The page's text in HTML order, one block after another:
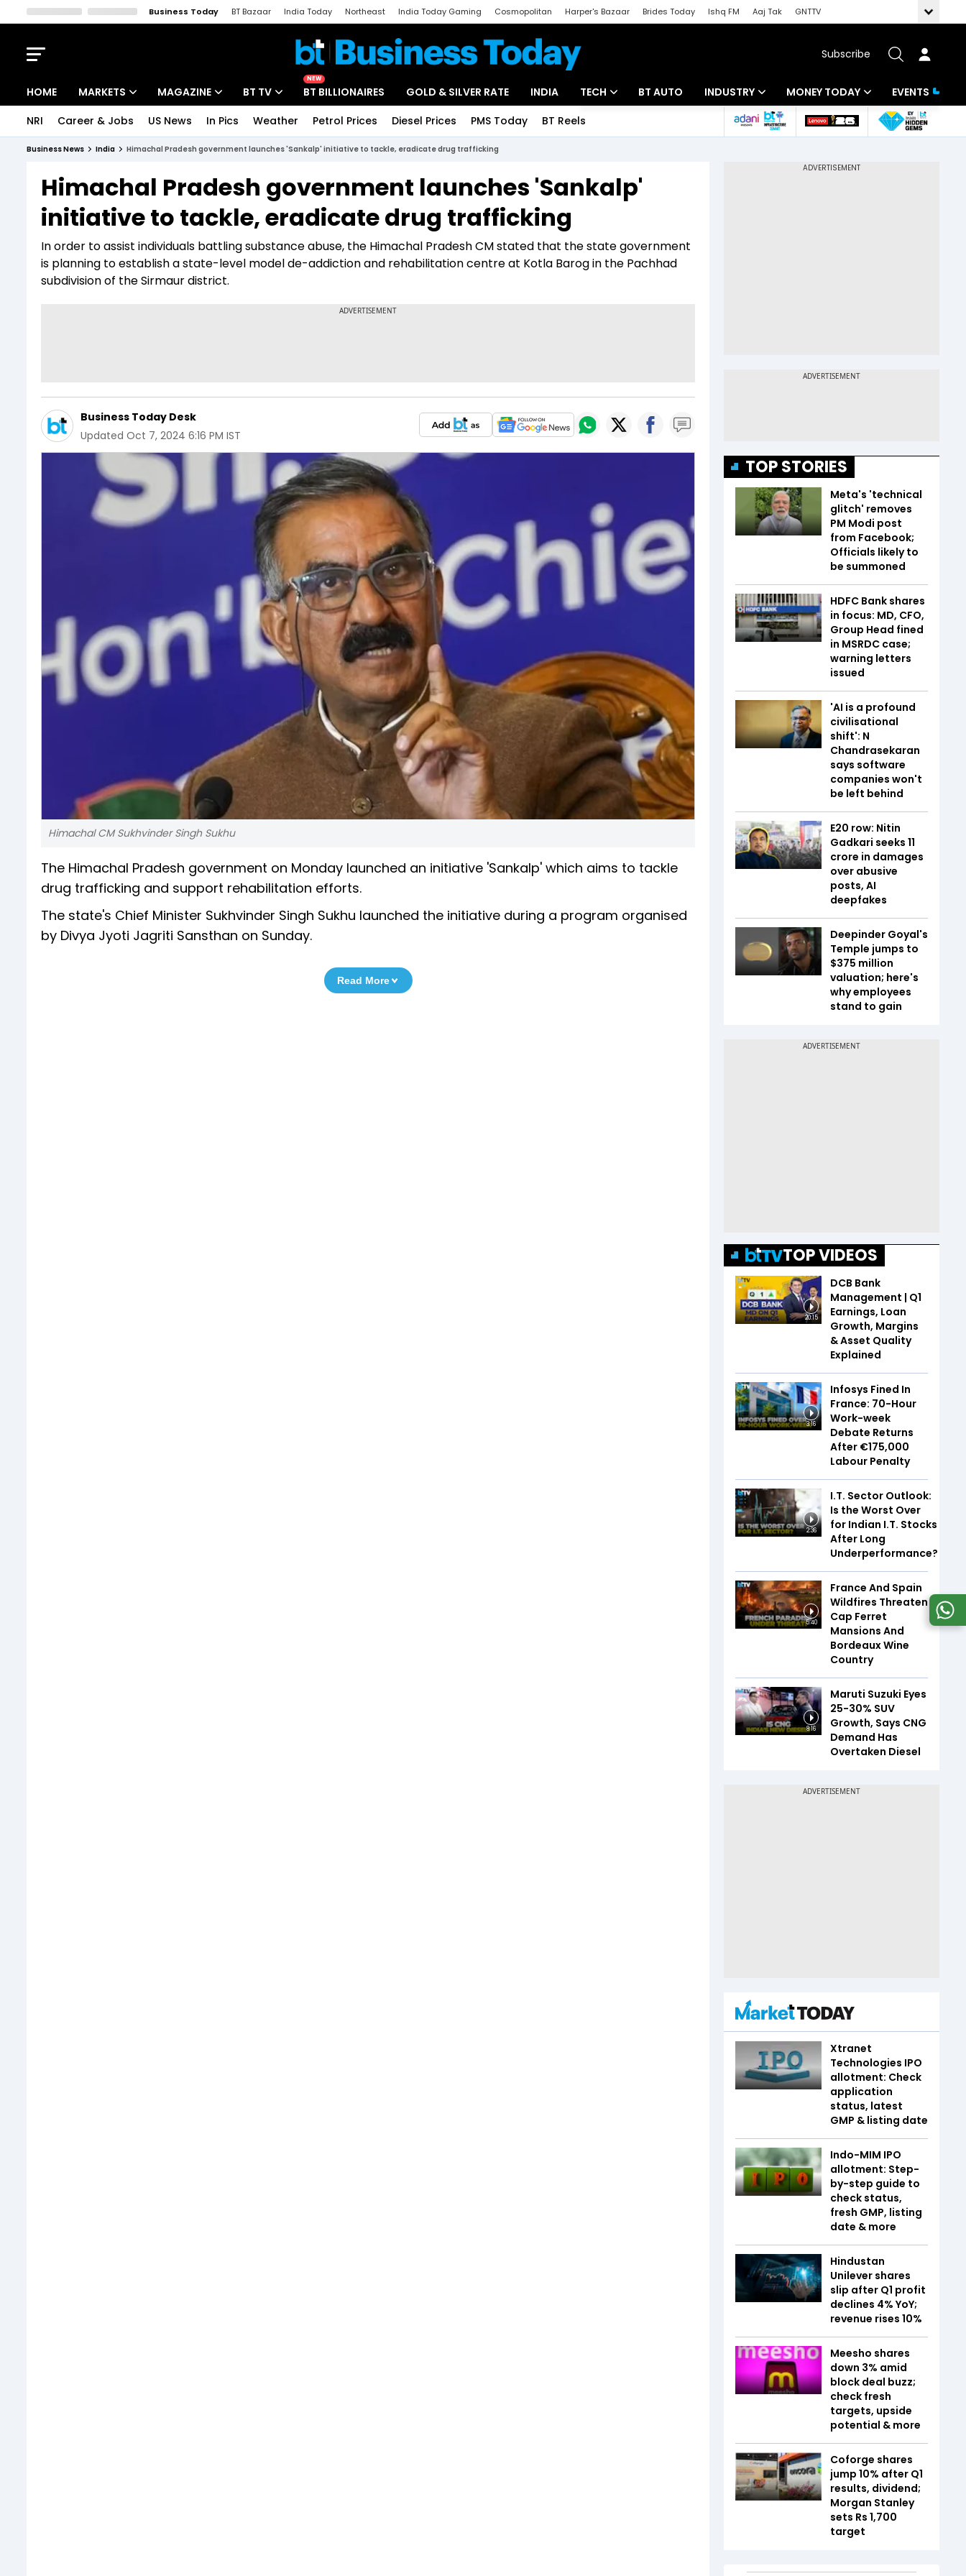
Business Today BT Bazaar India Today Northeast India Today Gaming Cosmopolitan Harper's Bazaar Brides Today Ishq FM Aaj Tak
GNTTV
Subscribe
HOME MARKETS
Indices
Stocks List
MAGAZINE
Deep Dive
Interview
BT TV
Drive Today
BT Explainer
NEW
BT BILLIONAIRES GOLD & SILVER RATE INDIA TECH
Startups
BT AUTO INDUSTRY
Banking
MONEY TODAY
Mutual Funds
EVENTS
NRI Career & Jobs US News In Pics Weather Petrol Prices Diesel Prices PMS Today BT Reels
Business News India Himachal Pradesh government launches 'Sankalp' initiative to tackle, eradicate drug trafficking
Himachal Pradesh government launches 'Sankalp'
initiative to tackle, eradicate drug trafficking
In order to assist individuals battling substance abuse, the Himachal Pradesh CM stated that the state government
is planning to establish a state-level model de-addiction and rehabilitation centre at Kotla Barog in the Pachhad
subdivision of the Sirmaur district.
Business Today Desk
Updated Oct 7, 2024 6:16 PM IST
Himachal CM Sukhvinder Singh Sukhu
The Himachal Pradesh government on Monday launched an initiative 'Sankalp' which aims to tackle
drug trafficking and support rehabilitation efforts.
The state's Chief Minister Sukhvinder Singh Sukhu launched the initiative during a program organised
by Divya Jyoti Jagriti Sansthan on Sunday.
Read More
TOP STORIES
Meta's 'technical
glitch' removes
PM Modi post
from Facebook;
Officials likely to
be summoned
HDFC Bank shares
in focus: MD, CFO,
Group Head fined
in MSRDC case;
warning letters
issued
'AI is a profound
civilisational
shift': N
Chandrasekaran
says software
companies won't
be left behind
E20 row: Nitin
Gadkari seeks ₹11
crore in damages
over abusive
posts, AI
deepfakes
Deepinder Goyal's
Temple jumps to
$375 million
valuation; here's
why employees
stand to gain
TOP VIDEOS
20:15
DCB Bank
Management | Q1
Earnings, Loan
Growth, Margins
& Asset Quality
Explained
3:16
Infosys Fined In
France: 70-Hour
Work-week
Debate Returns
After €175,000
Labour Penalty
2:36
I.T. Sector Outlook:
Is the Worst Over
for Indian I.T. Stocks
After Long
Underperformance?
5:40
France And Spain
Wildfires Threaten
Cap Ferret
Mansions And
Bordeaux Wine
Country
8:16
Maruti Suzuki Eyes
25-30% SUV
Growth, Says CNG
Demand Has
Overtaken Diesel
Xtranet
Technologies IPO
allotment: Check
application
status, latest
GMP & listing date
Indo-MIM IPO
allotment: Step-
by-step guide to
check status,
fresh GMP, listing
date & more
Hindustan
Unilever shares
slip after Q1 profit
declines 4% YoY;
revenue rises 10%
Meesho shares
down 3% amid
block deal buzz;
check fresh
targets, upside
potential & more
Coforge shares
jump 10% after Q1
results, dividend;
Morgan Stanley
sets Rs 1,700
target